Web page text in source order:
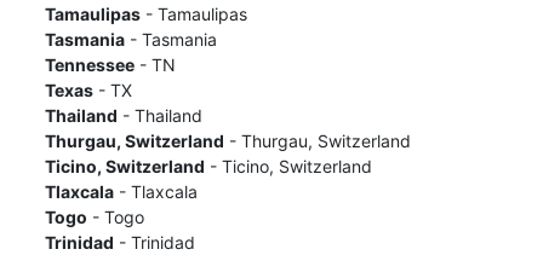
Tamaulipas- Tamaulipas
Tasmania- Tasmania
Tennessee- TN
Texas- TX
Thailand - Thailand
Thurgau, Switzerland - Thurgau, Switzerland
Ticino, Switzerland - Ticino, Switzerland
Tlaxcala- Tlaxcala
Togo - Togo
Trinidad - Trinidad